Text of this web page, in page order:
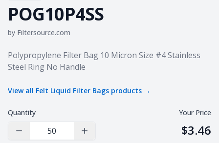
POG10P4SS
by Filtersource.com
Product information
Polypropylene Filter Bag 10 Micron Size #4 Stainless
Steel Ring No Handle
View all Felt Liquid Filter Bags products →
Quantity
Decrease Quantity Increase Quantity
Your Price
$3.46